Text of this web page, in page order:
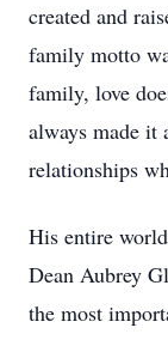
created and
family motto
family, love
always made it
relationships
His entire
Dean Aubrey
the most